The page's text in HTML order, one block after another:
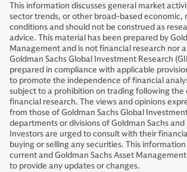
This information discusses general market
sector trends, or other broad-based economic,
conditions and should not be construed as
advice. This material has been prepared by
Management and is not financial research nor
Goldman Sachs Global Investment Research
prepared in compliance with applicable
to promote the independence of financial
subject to a prohibition on trading following the
financial research. The views and opinions
from those of Goldman Sachs Global
departments or divisions of Goldman Sachs
Investors are urged to consult with their
buying or selling any securities. This
current and Goldman Sachs Asset
to provide any updates or changes.